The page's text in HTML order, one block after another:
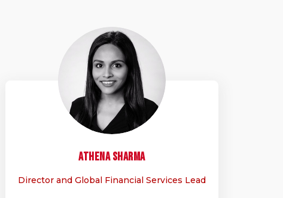
AS
AthenaSharma
Director and Global Financial Services Lead